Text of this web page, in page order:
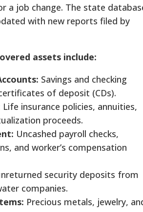
a job change. The state
with new reports filed by
assets include:
Savings and checking
of deposit (CDs).
Life insurance policies, annuities,
proceeds.
Uncashed payroll checks,
and worker’s compensation
security deposits from
companies.
Precious metals, jewelry,